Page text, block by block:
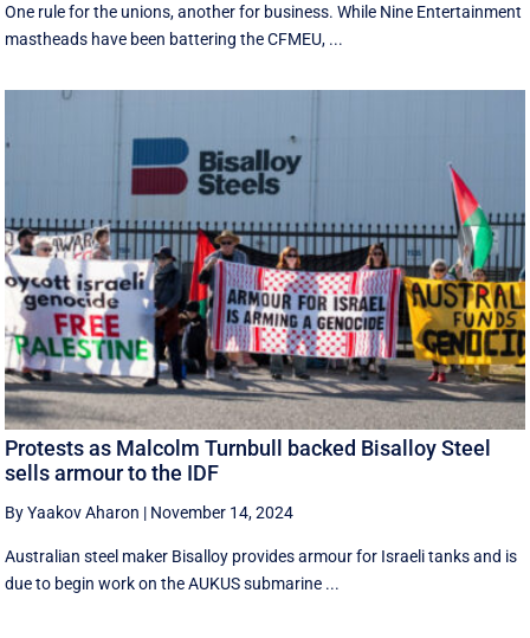
One rule for the unions, another for business. While Nine Entertainment
mastheads have been battering the CFMEU, ...
Protests as Malcolm Turnbull backed Bisalloy Steel
sells armour to the IDF
By Yaakov Aharon | November 14, 2024
Australian steel maker Bisalloy provides armour for Israeli tanks and is
due to begin work on the AUKUS submarine ...